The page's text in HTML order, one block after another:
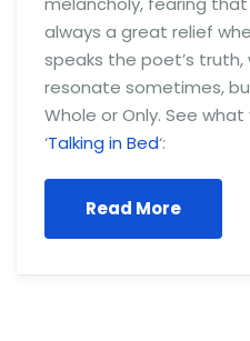
always a great relief
speaks the poet’s
resonate sometimes,
Whole or Only. See what
‘Talking in Bed‘:
Read More